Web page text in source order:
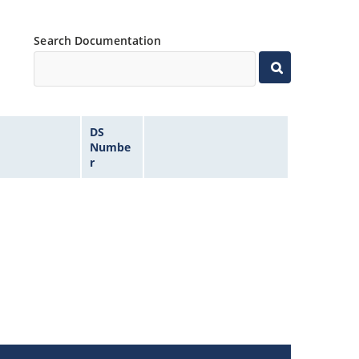
Search Documentation
DS
Numbe
r